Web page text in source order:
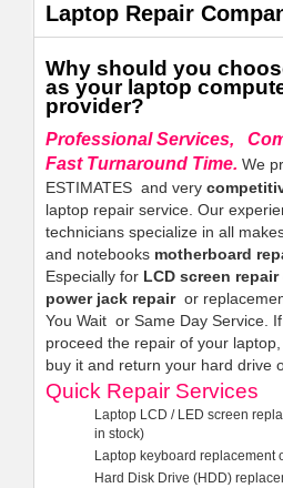
Laptop Repair
Why should you
as your laptop
provider?
Professional Services,
Fast Turnaround Time. We
ESTIMATES and very
laptop repair service. Our
technicians specialize in all
and notebooks motherboard
Especially for LCD screen repair
power jack repairor
You Wait or Same Day Service.
proceed the repair of your
buy it and return your hard drive
Quick Repair Services
Laptop LCD / LED screen
in stock)
Laptop keyboard replacement
Hard Disk Drive (HDD)